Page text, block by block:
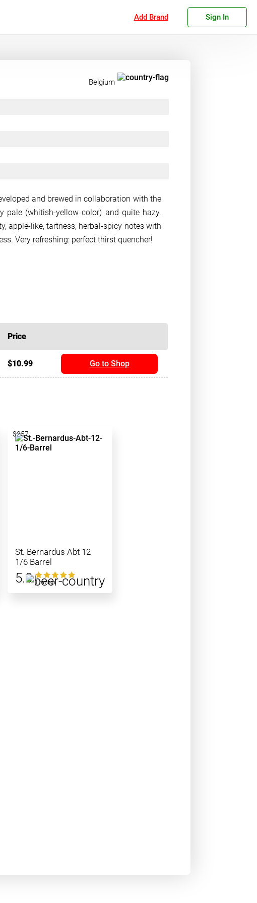
Add Brand Sign In
Belgium
and brewed in collaboration with the
pale (whitish-yellow color) and quite hazy.
apple-like, tartness; herbal-spicy notes with
Very refreshing: perfect thirst quencher!
Price
$10.99 Go to Shop
St. Bernardus Abt 12
1/6 Barrel
5.0 1 ratings
$257